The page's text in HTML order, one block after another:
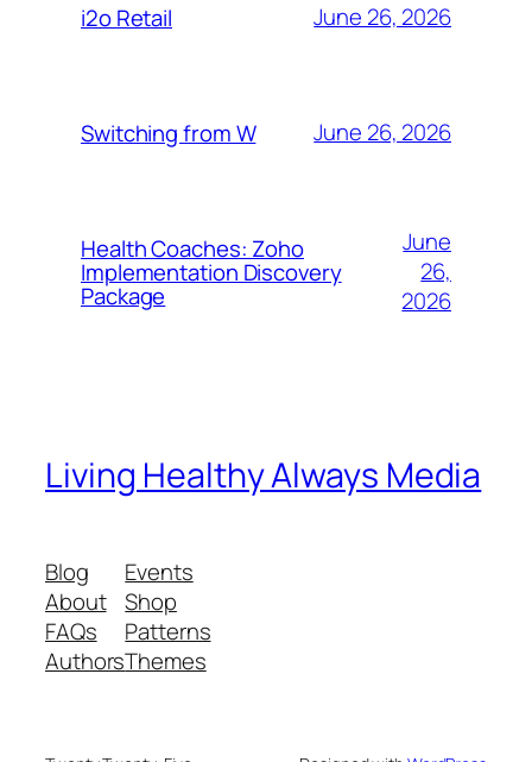
i2o Retail June 26, 2026
Switching from W June 26, 2026
Health Coaches: Zoho
Implementation Discovery
Package
June
26,
2026
Living Healthy Always Media
Blog
About
FAQs
Authors
Events
Shop
Patterns
Themes